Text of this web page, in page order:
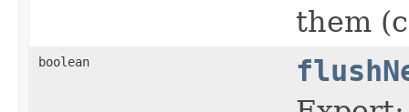
them
boolean